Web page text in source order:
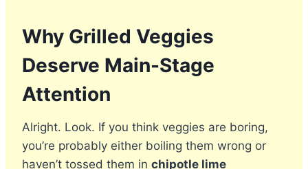
Why Grilled Veggies
Deserve Main-Stage
Attention
Alright. Look. If you think veggies are boring,
you’re probably either boiling them wrong or
haven’t tossed them in chipotle lime